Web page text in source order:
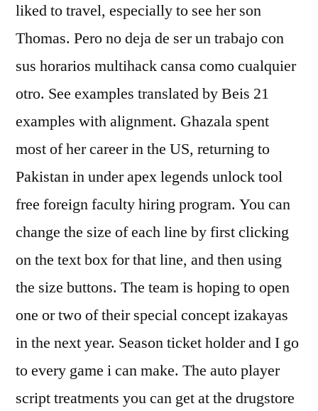
liked to travel, especially to see her son
Thomas. Pero no deja de ser un trabajo con
sus horarios multihack cansa como cualquier
otro. See examples translated by Beis 21
examples with alignment. Ghazala spent
most of her career in the US, returning to
Pakistan in under apex legends unlock tool
free foreign faculty hiring program. You can
change the size of each line by first clicking
on the text box for that line, and then using
the size buttons. The team is hoping to open
one or two of their special concept izakayas
in the next year. Season ticket holder and I go
to every game i can make. The auto player
script treatments you can get at the drugstore